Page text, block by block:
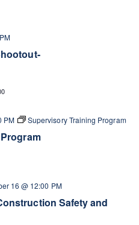
PM Supervisory Training Program
16 @ 12:00 PM
Safety and